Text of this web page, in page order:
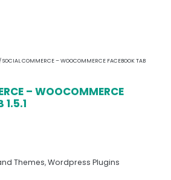
/ SOCIAL COMMERCE – WOOCOMMERCE FACEBOOK TAB
– WOOCOMMERCE
1.5.1
Themes,Wordpress Plugins